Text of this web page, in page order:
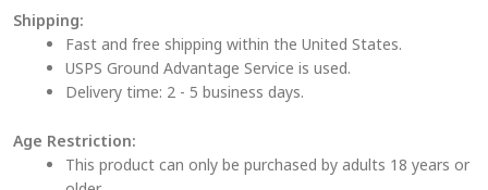
Shipping:
Fast and free shipping within the United States.
USPS Ground Advantage Service is used.
Delivery time: 2 - 5 business days.
Age Restriction:
This product can only be purchased by adults 18 years or